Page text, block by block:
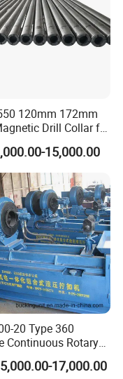
120mm 172mm
Drill Collar for
15,000.00
20 Type 360
Continuous Rotary
Mmake-up and
Unit
17,000.00